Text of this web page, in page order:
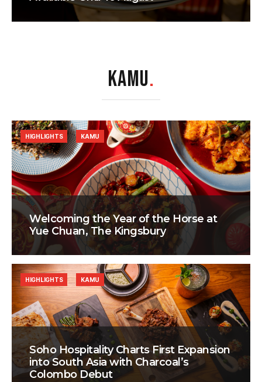
KAMU.
Welcoming the Year of the Horse at
Yue Chuan, The Kingsbury
HIGHLIGHTS KAMU
Soho Hospitality Charts First Expansion
into South Asia with Charcoal’s
Colombo Debut
HIGHLIGHTS KAMU